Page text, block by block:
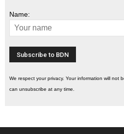
Name:
We respect your privacy. Your information will not
can unsubscribe at any time.